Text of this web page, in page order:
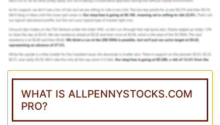
WHAT IS ALLPENNYSTOCKS.COM
PRO?